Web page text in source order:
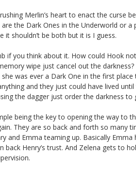
Merlin’s heart to enact the curse
the Dark Ones in the Underworld or a
it shouldn’t be both but it is I guess.
if you think about it. How could Hook
wipe just cancel out the darkness?
was ever a Dark One in the first
and they just could have lived until
the dagger just order the darkness to
being the key to opening the way to
They are so back and forth so many
and Emma teaming up. Basically
back Henry’s trust. And Zelena gets to